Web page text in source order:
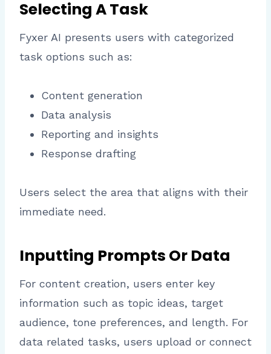
Selecting A Task
Fyxer AI presents users with categorized
task options such as:
Content generation
Data analysis
Reporting and insights
Response drafting
Users select the area that aligns with their
immediate need.
Inputting Prompts Or Data
For content creation, users enter key
information such as topic ideas, target
audience, tone preferences, and length. For
data related tasks, users upload or connect